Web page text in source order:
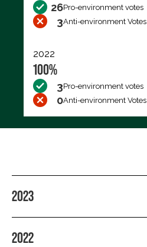
26Pro-environment votes
3Anti-environment Votes
2022
100%
3Pro-environment votes
0Anti-environment Votes
2023
2022